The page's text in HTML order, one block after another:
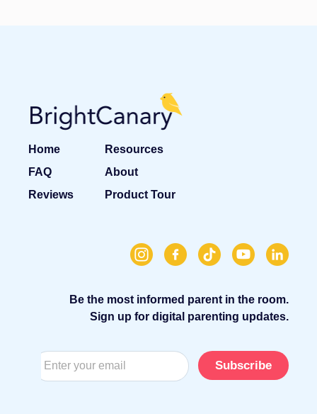
Home
Resources
FAQ
About
Reviews
Product Tour
Be the most informed parent in the room.
Sign up for digital parenting updates.
Subscribe